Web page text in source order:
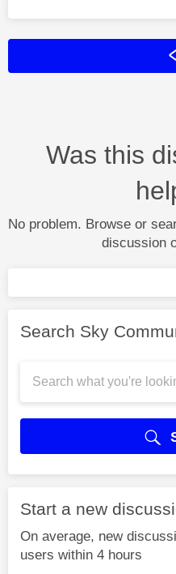
Was this
No problem. Browse or
discussion
Search Sky
Start a new
On average, new
users within 4 hours